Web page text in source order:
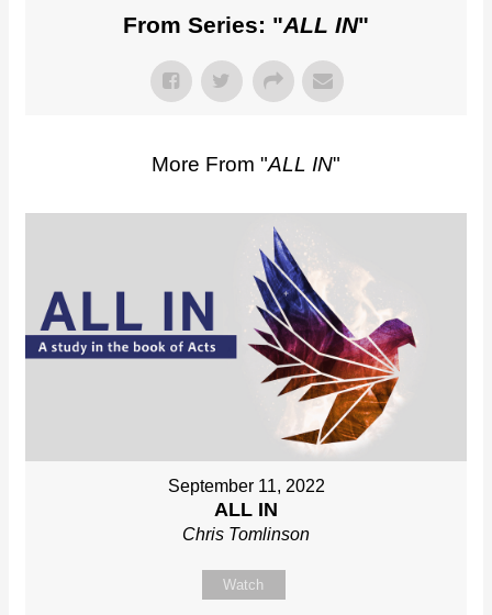
From Series: "ALL IN"
More From "ALL IN"
September 11, 2022
ALL IN
Chris Tomlinson
Watch